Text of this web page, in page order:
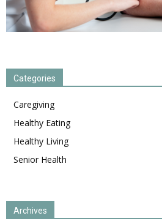
Categories
Caregiving
Healthy Eating
Healthy Living
Senior Health
Archives